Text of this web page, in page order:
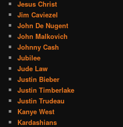
Jesus Christ
Jim Caviezel
John De Nugent
John Malkovich
Johnny Cash
Jubilee
Jude Law
Justin Bieber
Justin Timberlake
Justin Trudeau
Kanye West
Kardashians